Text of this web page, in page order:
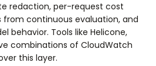
redaction, per-request cost
from continuous evaluation, and
behavior. Tools like Helicone,
combinations of CloudWatch
this layer.